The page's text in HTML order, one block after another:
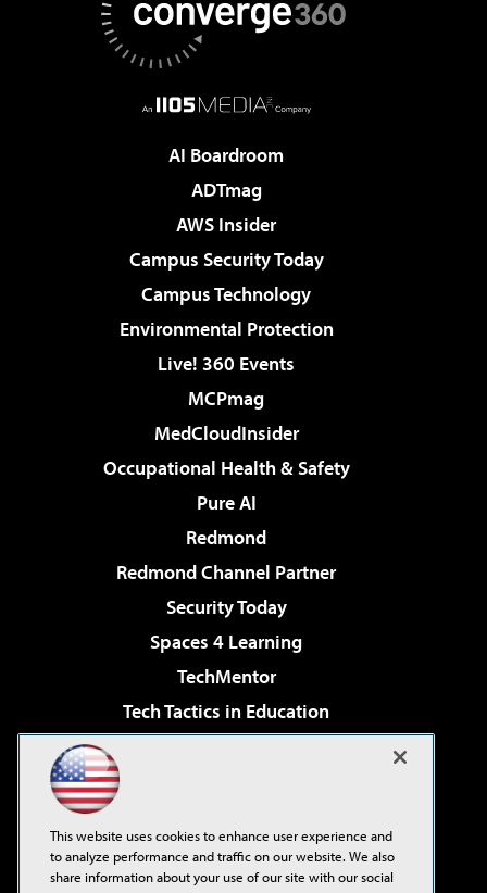
AI Boardroom
ADTmag
AWS Insider
Campus Security Today
Campus Technology
Environmental Protection
Live! 360 Events
MCPmag
MedCloudInsider
Occupational Health & Safety
Pure AI
Redmond
Redmond Channel Partner
Security Today
Spaces 4 Learning
TechMentor
Tech Tactics in Education
Virtualization & Cloud Review
Visual Studio Live!
This website uses cookies to enhance user experience and
to analyze performance and traffic on our website. We also
share information about your use of our site with our social